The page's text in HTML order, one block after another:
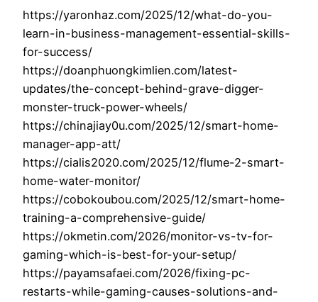
https://yaronhaz.com/2025/12/what-do-you-
learn-in-business-management-essential-skills-
for-success/
https://doanphuongkimlien.com/latest-
updates/the-concept-behind-grave-digger-
monster-truck-power-wheels/
https://chinajiay0u.com/2025/12/smart-home-
manager-app-att/
https://cialis2020.com/2025/12/flume-2-smart-
home-water-monitor/
https://cobokoubou.com/2025/12/smart-home-
training-a-comprehensive-guide/
https://okmetin.com/2026/monitor-vs-tv-for-
gaming-which-is-best-for-your-setup/
https://payamsafaei.com/2026/fixing-pc-
restarts-while-gaming-causes-solutions-and-